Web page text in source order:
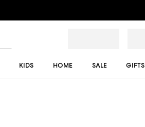
KIDS HOME SALE GIFTS